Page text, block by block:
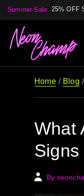
Summer Sale: 25% OFF
Home Blog
What
Signs
By